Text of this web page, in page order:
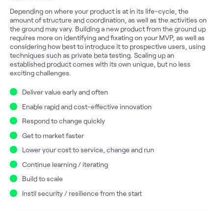
Depending on where your product is at in its life-cycle, the
amount of structure and coordination, as well as the activities on
the ground may vary. Building a new product from the ground up
requires more on identifying and fixating on your MVP, as well as
considering how best to introduce it to prospective users, using
techniques such as private beta testing. Scaling up an
established product comes with its own unique, but no less
exciting challenges.
Deliver value early and often
Enable rapid and cost-effective innovation
Respond to change quickly
Get to market faster
Lower your cost to service, change and run
Continue learning / iterating
Build to scale
Instil security / resilience from the start